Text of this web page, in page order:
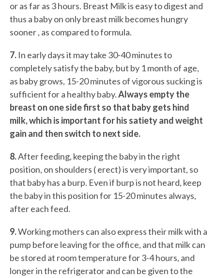
or as far as 3 hours. Breast Milk is easy to digest and
thus a baby on only breast milk becomes hungry
sooner , as compared to formula.
7. In early days it may take 30-40 minutes to
completely satisfy the baby, but by 1 month of age,
as baby grows, 15-20 minutes of vigorous sucking is
sufficient for a healthy baby.Always empty the
breast on one side first so that baby gets hind
milk, which is important for his satiety and weight
gain and then switch to next side.
8.After feeding, keeping the baby in the right
position, on shoulders ( erect) is very important, so
that baby has a burp. Even if burp is not heard, keep
the baby in this position for 15-20 minutes always,
after each feed.
9.Working mothers can also express their milk with a
pump before leaving for the office, and that milk can
be stored at room temperature for 3-4 hours, and
longer in the refrigerator and can be given to the